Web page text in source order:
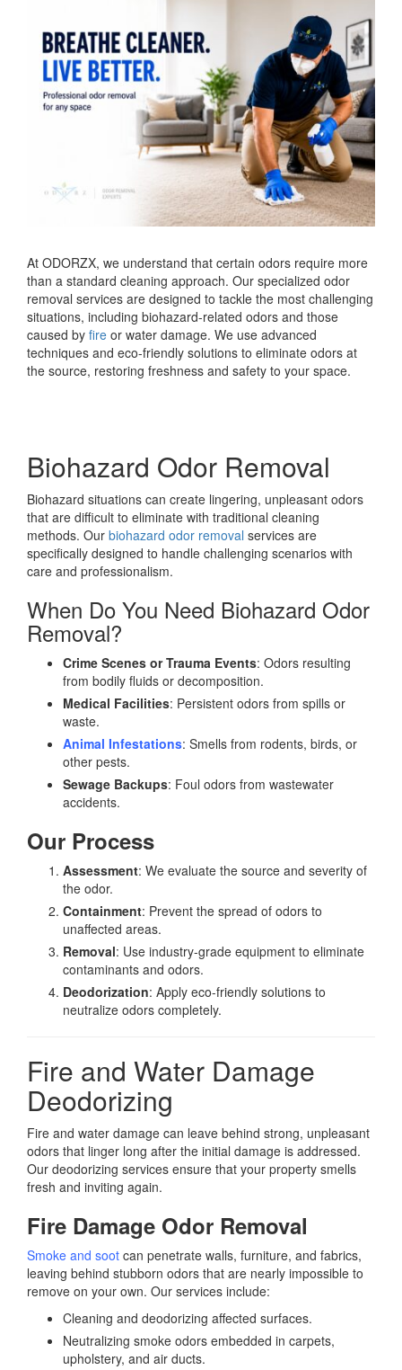
At ODORZX, we understand that certain odors require more
than a standard cleaning approach. Our specialized odor
removal services are designed to tackle the most challenging
situations, including biohazard-related odors and those
caused by fire or water damage. We use advanced
techniques and eco-friendly solutions to eliminate odors at
the source, restoring freshness and safety to your space.
Biohazard Odor Removal
Biohazard situations can create lingering, unpleasant odors
that are difficult to eliminate with traditional cleaning
methods. Our biohazard odor removal services are
specifically designed to handle challenging scenarios with
care and professionalism.
When Do You Need Biohazard Odor
Removal?
Crime Scenes or Trauma Events: Odors resulting
from bodily fluids or decomposition.
Medical Facilities: Persistent odors from spills or
waste.
Animal Infestations: Smells from rodents, birds, or
other pests.
Sewage Backups: Foul odors from wastewater
accidents.
Our Process
Assessment: We evaluate the source and severity of
the odor.
Containment: Prevent the spread of odors to
unaffected areas.
Removal: Use industry-grade equipment to eliminate
contaminants and odors.
Deodorization: Apply eco-friendly solutions to
neutralize odors completely.
Fire and Water Damage
Deodorizing
Fire and water damage can leave behind strong, unpleasant
odors that linger long after the initial damage is addressed.
Our deodorizing services ensure that your property smells
fresh and inviting again.
Fire Damage Odor Removal
Smoke and soot can penetrate walls, furniture, and fabrics,
leaving behind stubborn odors that are nearly impossible to
remove on your own. Our services include:
Cleaning and deodorizing affected surfaces.
Neutralizing smoke odors embedded in carpets,
upholstery, and air ducts.